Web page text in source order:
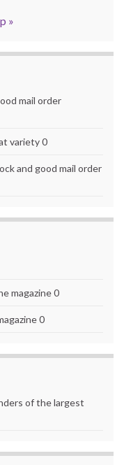
»
mail order
variety 0
and good mail order
magazine 0
0
of the largest